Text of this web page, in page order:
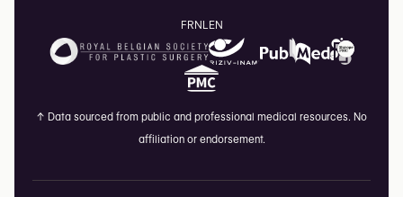
FRNLEN
↑ Data sourced from public and professional medical resources. No
affiliation or endorsement.